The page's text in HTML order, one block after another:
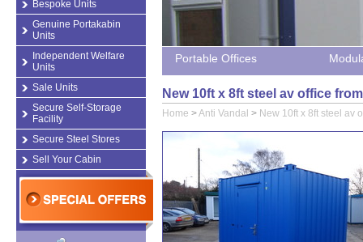
Bespoke Units
Genuine Portakabin
Units
Independent Welfare
Units
Sale Units
Secure Self-Storage
Facility
Secure Steel Stores
Sell Your Cabin
Portable Offices
New 10ft x 8ft steel av office
Home >Anti Vandal > New 10ft x 8ft steel av